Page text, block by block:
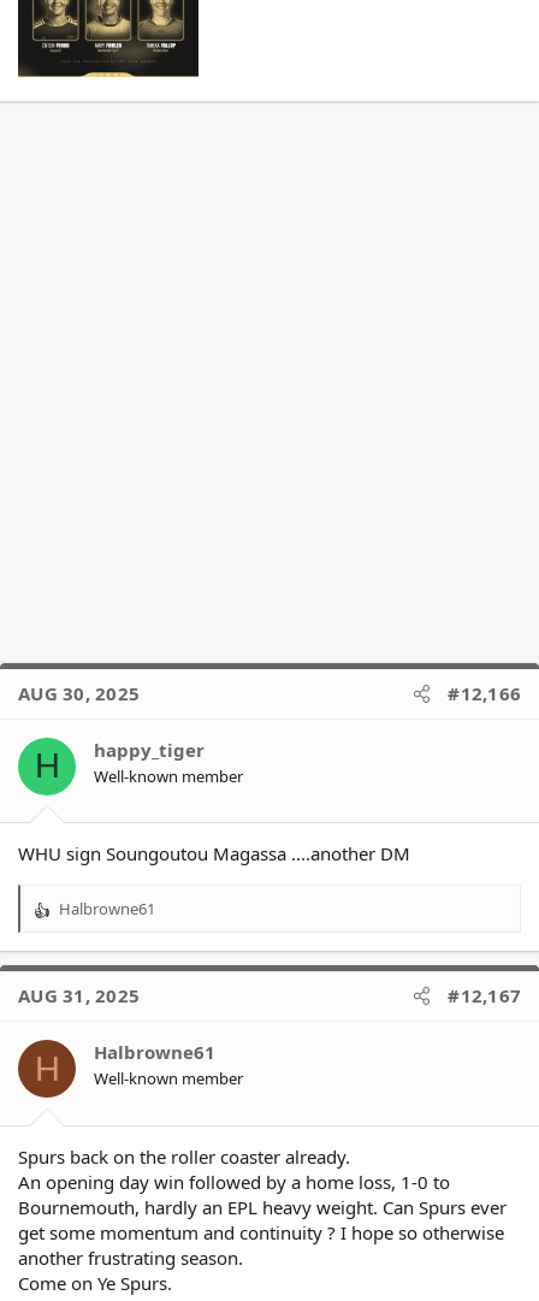
AUG 30, 2025 #12,166
H happy_tiger
Well-known member
WHU sign Soungoutou Magassa ....another DM
R
a
t
o
s
Halbrowne61
AUG 31, 2025 #12,167
H Halbrowne61
Well-known member
Spurs back on the roller coaster already.
An opening day win followed by a home loss, 1-0 to
Bournemouth, hardly an EPL heavy weight. Can Spurs ever
get some momentum and continuity ? I hope so otherwise
another frustrating season.
Come on Ye Spurs.